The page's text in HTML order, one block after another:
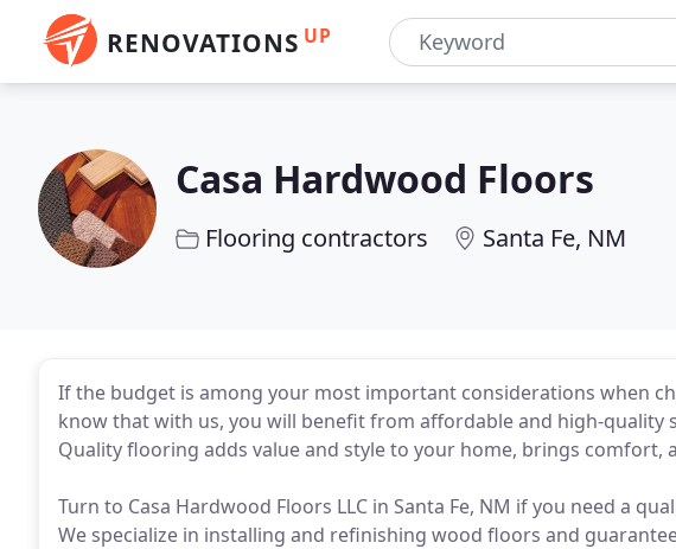
RENOVATIONS UP
Casa Hardwood Floors
Flooring contractors Santa Fe, NM
If the budget is among your most important considerations when
know that with us, you will benefit from affordable and high-quality
Quality flooring adds value and style to your home, brings comfort,
Turn to Casa Hardwood Floors LLC in Santa Fe, NM if you need a
We specialize in installing and refinishing wood floors and